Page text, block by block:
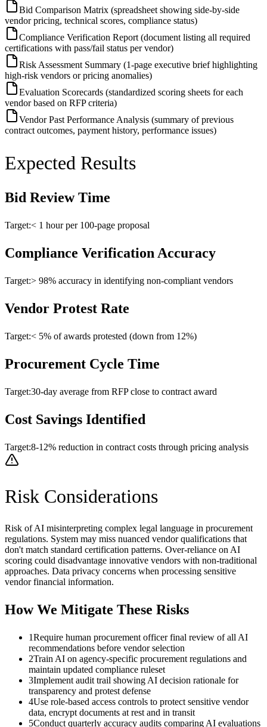
Bid Comparison Matrix (spreadsheet showing side-by-side
vendor pricing, technical scores, compliance status)
Compliance Verification Report (document listing all required
certifications with pass/fail status per vendor)
Risk Assessment Summary (1-page executive brief highlighting
high-risk vendors or pricing anomalies)
Evaluation Scorecards (standardized scoring sheets for each
vendor based on RFP criteria)
Vendor Past Performance Analysis (summary of previous
contract outcomes, payment history, performance issues)
Expected Results
Bid Review Time
Target:< 1 hour per 100-page proposal
Compliance Verification Accuracy
Target:> 98% accuracy in identifying non-compliant vendors
Vendor Protest Rate
Target:< 5% of awards protested (down from 12%)
Procurement Cycle Time
Target:30-day average from RFP close to contract award
Cost Savings Identified
Target:8-12% reduction in contract costs through pricing analysis
Risk Considerations
Risk of AI misinterpreting complex legal language in procurement
regulations. System may miss nuanced vendor qualifications that
don't match standard certification patterns. Over-reliance on AI
scoring could disadvantage innovative vendors with non-traditional
approaches. Data privacy concerns when processing sensitive
vendor financial information.
How We Mitigate These Risks
1Require human procurement officer final review of all AI
recommendations before vendor selection
2Train AI on agency-specific procurement regulations and
maintain updated compliance ruleset
3Implement audit trail showing AI decision rationale for
transparency and protest defense
4Use role-based access controls to protect sensitive vendor
data, encrypt documents at rest and in transit
5Conduct quarterly accuracy audits comparing AI evaluations